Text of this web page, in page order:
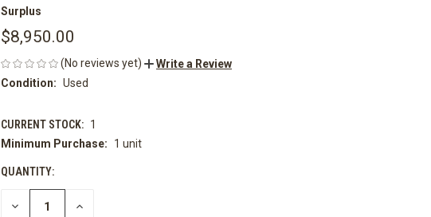
Surplus
$8,950.00
(No reviews yet)
Write a Review
Condition: Used
CURRENT STOCK: 1
Minimum Purchase:
1 unit
QUANTITY:
DECREASE INCREASE